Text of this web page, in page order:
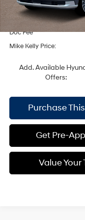
In Stock
MSRP:
Dealer Discount:
Doc Fee
Mike Kelly Price:
Add. Available
Offers:
Purchase
Get Pre-
Value Your